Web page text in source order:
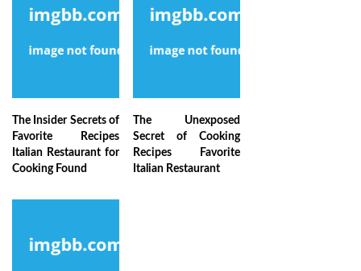
The Insider Secrets of
Favorite Recipes
Italian Restaurant for
Cooking Found
The Unexposed
Secret of Cooking
Recipes Favorite
Italian Restaurant